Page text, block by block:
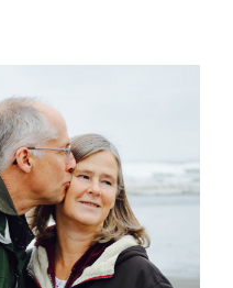
For
of Chronic
Back Pain
Blog